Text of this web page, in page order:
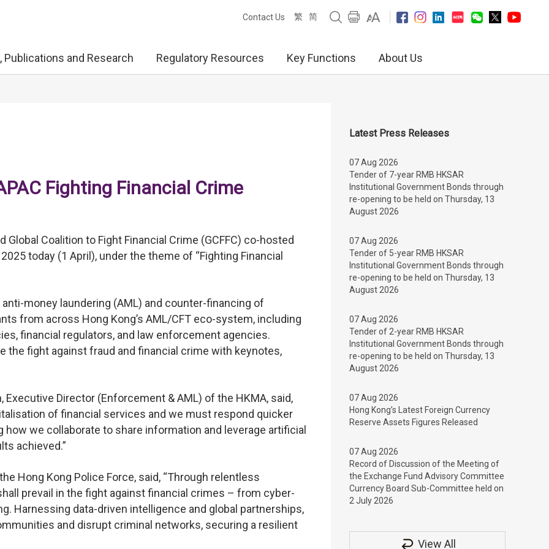
Contact Us 繁 简
Publications and Research Regulatory Resources Key Functions About Us
Fighting Financial Crime
Coalition to Fight Financial Crime (GCFFC) co-hosted
today (1 April), under the theme of “Fighting Financial
money laundering (AML) and counter-financing of
from across Hong Kong’s AML/CFT eco-system, including
financial regulators, and law enforcement agencies.
fight against fraud and financial crime with keynotes,
Director (Enforcement & AML) of the HKMA, said,
of financial services and we must respond quicker
we collaborate to share information and leverage artificial
achieved.”
Hong Kong Police Force, said, “Through relentless
prevail in the fight against financial crimes – from cyber-
Harnessing data-driven intelligence and global partnerships,
and disrupt criminal networks, securing a resilient
Latest Press Releases
07 Aug 2026
Tender of 7-year RMB HKSAR
Institutional Government Bonds through
re-opening to be held on Thursday, 13
August 2026
07 Aug 2026
Tender of 5-year RMB HKSAR
Institutional Government Bonds through
re-opening to be held on Thursday, 13
August 2026
07 Aug 2026
Tender of 2-year RMB HKSAR
Institutional Government Bonds through
re-opening to be held on Thursday, 13
August 2026
07 Aug 2026
Hong Kong’s Latest Foreign Currency
Reserve Assets Figures Released
07 Aug 2026
Record of Discussion of the Meeting of
the Exchange Fund Advisory Committee
Currency Board Sub-Committee held on
2 July 2026
View All